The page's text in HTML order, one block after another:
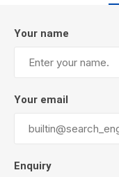
Your name
Your email
Enquiry